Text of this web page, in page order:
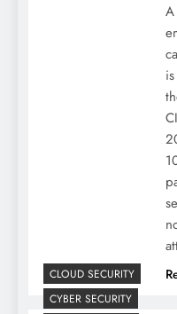
CLOUD SECURITY
CYBER SECURITY